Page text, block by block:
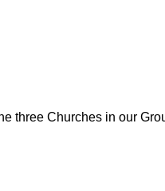
three Churches in our